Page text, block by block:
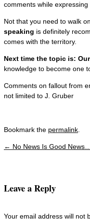
comments while
Not that you need to walk
speaking is definitely
comes with the territory.
Next time the topic is:
knowledge to become one
Comments on fallout from
not limited to J. Gruber
Bookmark the permalink
← No News Is Good
Leave a Reply
Your email address will not